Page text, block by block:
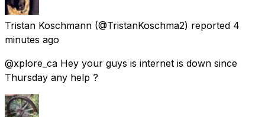
Tristan Koschmann (@TristanKoschma2) reported 4
minutes ago
@xplore_ca Hey your guys is internet is down since
Thursday any help ?